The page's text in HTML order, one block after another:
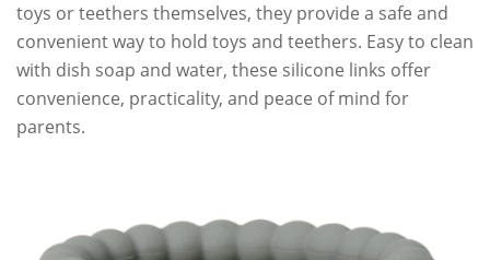
toys or teethers themselves, they provide a safe and
convenient way to hold toys and teethers. Easy to clean
with dish soap and water, these silicone links offer
convenience, practicality, and peace of mind for
parents.